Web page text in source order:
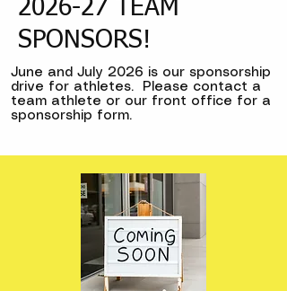
2026-27 TEAM
SPONSORS!
June and July 2026 is our sponsorship
drive for athletes. Please contact a
team athlete or our front office for a
sponsorship form.